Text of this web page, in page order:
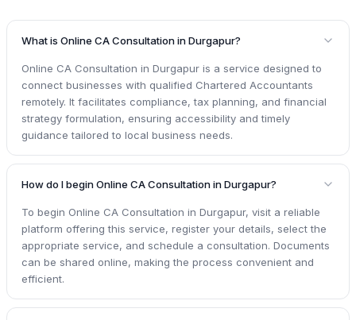
What is Online CA Consultation in Durgapur?
Online CA Consultation in Durgapur is a service designed to
connect businesses with qualified Chartered Accountants
remotely. It facilitates compliance, tax planning, and financial
strategy formulation, ensuring accessibility and timely
guidance tailored to local business needs.
How do I begin Online CA Consultation in Durgapur?
To begin Online CA Consultation in Durgapur, visit a reliable
platform offering this service, register your details, select the
appropriate service, and schedule a consultation. Documents
can be shared online, making the process convenient and
efficient.